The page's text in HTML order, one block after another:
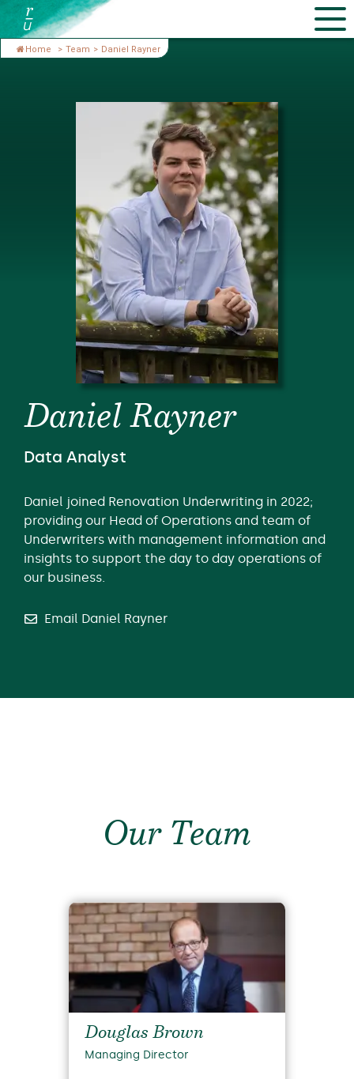
Home > Team > Daniel Rayner
Daniel Rayner
Data Analyst
Daniel joined Renovation Underwriting in 2022;
providing our Head of Operations and team of
Underwriters with management information and
insights to support the day to day operations of
our business.
Email Daniel Rayner
Our Team
Douglas Brown
Managing Director